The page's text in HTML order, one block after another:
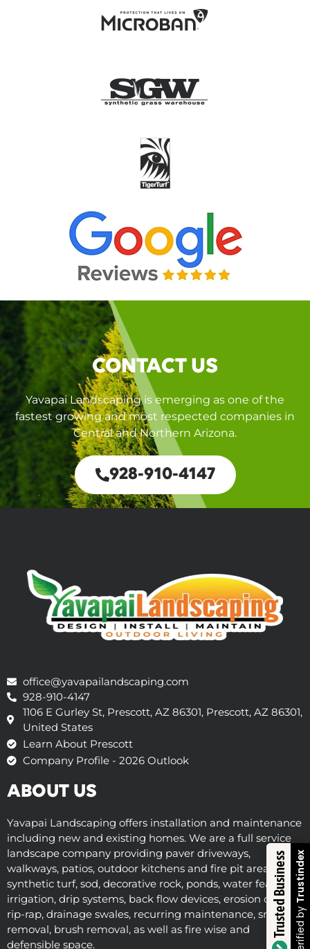
CONTACT US
Yavapai Landscaping is emerging as one of the
fastest growing and most respected companies in
Central and Northern Arizona.
928-910-4147
office@yavapailandscaping.com
928-910-4147
1106 E Gurley St, Prescott, AZ 86301, Prescott, AZ 86301,
United States
Learn About Prescott
Company Profile - 2026 Outlook
ABOUT US
Yavapai Landscaping offers installation and maintenance
including new and existing homes. We are a full service
landscape company providing paver driveways,
walkways, patios, outdoor kitchens and fire pit areas,
synthetic turf, sod, decorative rock, ponds, water features,
irrigation, drip systems, back flow devices, erosion control,
rip-rap, drainage swales, recurring maintenance, snow
removal, brush removal, as well as fire wise and
defensible space.
Trusted Business Verified by
Trustindex